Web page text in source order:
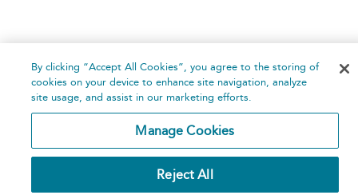
By clicking “Accept All Cookies”, you agree to the storing of
cookies on your device to enhance site navigation, analyze
site usage, and assist in our marketing efforts.
Manage Cookies
Reject All